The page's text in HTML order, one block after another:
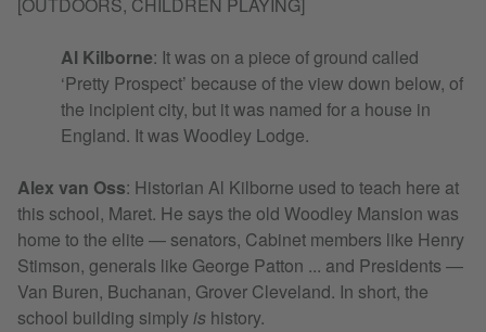
Al Kilborne: It was on a piece of ground called
‘Pretty Prospect’ because of the view down below, of
the incipient city, but it was named for a house in
England. It was Woodley Lodge.
Alex van Oss: Historian Al Kilborne used to teach here at
this school, Maret. He says the old Woodley Mansion was
home to the elite — senators, Cabinet members like Henry
Stimson, generals like George Patton ... and Presidents —
Van Buren, Buchanan, Grover Cleveland. In short, the
school building simplyis history.